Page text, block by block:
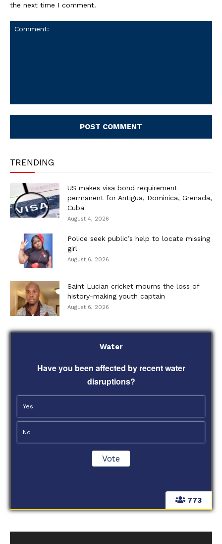
the next time I comment.
TRENDING
US makes visa bond requirement
permanent for Antigua, Dominica, Grenada,
Cuba
August 4, 2026
Police seek public’s help to locate missing
girl
August 6, 2026
Saint Lucian cricket mourns the loss of
history-making youth captain
August 6, 2026
773
Water
Have you been affected by recent water
disruptions?
Yes
No